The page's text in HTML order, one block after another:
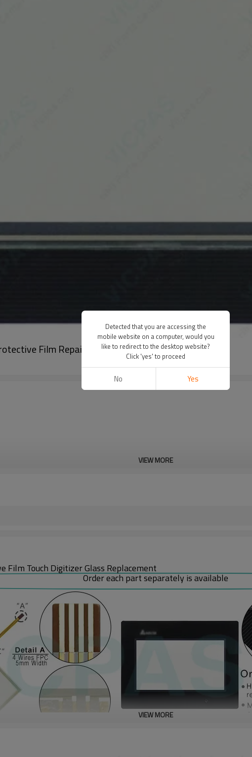
Film Repair
VIEW MORE
Film Touch Digitizer Glass Replacement
Order each part separately is available
VIEW MORE
Detected that you are accessing the
mobile website on a computer, would you
like to redirect to the desktop website?
Click 'yes' to proceed
No Yes